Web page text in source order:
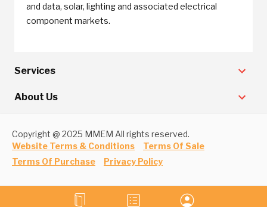
and data, solar, lighting and associated electrical
component markets.
Services
About Us
Copyright @ 2025 MMEM All rights reserved.
Website Terms & Conditions
Terms Of Sale
Terms Of Purchase
Privacy Policy